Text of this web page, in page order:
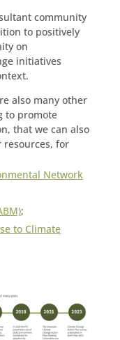
community
to positively
on
initiatives
also many other
to promote
that we can also
for
Network
;
to Climate